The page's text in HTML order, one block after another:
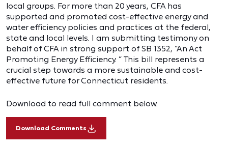
local groups. For more than 20 years, CFA has
supported and promoted cost-effective energy and
water efficiency policies and practices at the federal,
state and local levels. I am submitting testimony on
behalf of CFA in strong support of SB 1352, “An Act
Promoting Energy Efficiency. ” This bill represents a
crucial step towards a more sustainable and cost-
effective future for Connecticut residents.
Download to read full comment below.
Download Comments